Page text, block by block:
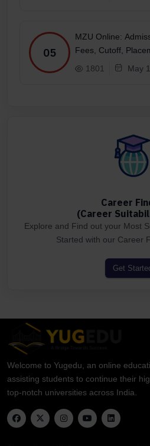
05
MZU Online:
Fees, Cutoff,
1801
May
Career
(Career
Explore and Find out your Most
Started with our Career
Get
Welcome to Yugedu, an online
assisting students to continue their
top-notch universities across India.